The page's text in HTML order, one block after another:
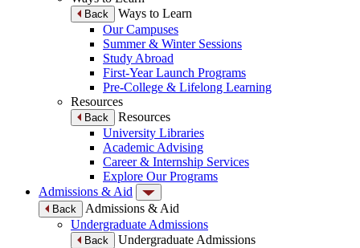
Back
Ways to Learn
Our Campuses
Summer & Winter Sessions
Study Abroad
First-Year Launch Programs
Pre-College & Lifelong Learning
Resources
Back
Resources
University Libraries
Academic Advising
Career & Internship Services
Explore Our Programs
Admissions & Aid
Back
Admissions & Aid
Undergraduate Admissions
Back
Undergraduate Admissions